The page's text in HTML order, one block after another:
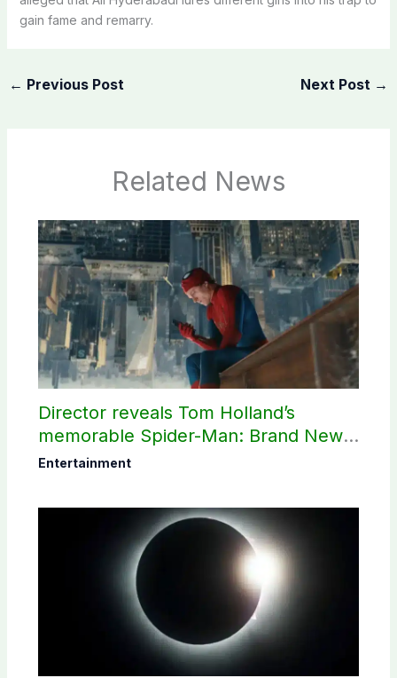
gain fame and remarry.
← Previous Post Next Post →
Related News
Director reveals Tom Holland’s
memorable Spider-Man: Brand New
Day scene
Entertainment